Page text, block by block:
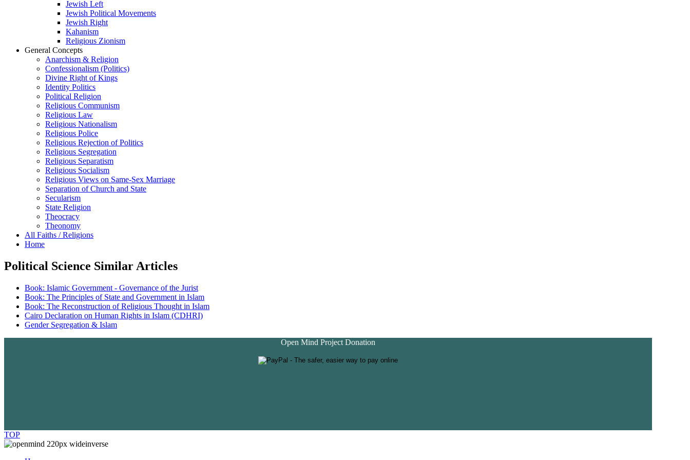
Jewish Left
Jewish Political Movements
Jewish Right
Kahanism
Religious Zionism
General Concepts
Anarchism & Religion
Confessionalism (Politics)
Divine Right of Kings
Identity Politics
Political Religion
Religious Communism
Religious Law
Religious Nationalism
Religious Police
Religious Rejection of Politics
Religious Segregation
Religious Separatism
Religious Socialism
Religious Views on Same-Sex Marriage
Separation of Church and State
Secularism
State Religion
Theocracy
Theonomy
All Faiths / Religions
Home
Political Science Similar Articles
Book: Islamic Government - Governance of the Jurist
Book: The Principles of State and Government in Islam
Book: The Reconstruction of Religious Thought in Islam
Cairo Declaration on Human Rights in Islam (CDHRI)
Gender Segregation & Islam
Open Mind Project Donation
TOP